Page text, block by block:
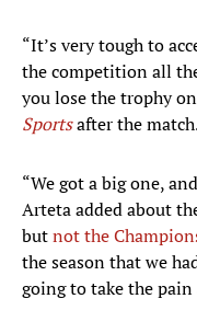
“It’s very tough to
the competition all
you lose the trophy
Sportsafter the
“We got a big one,
Arteta added about
butnot the
the season that we
going to take the pain